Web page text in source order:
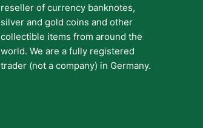
reseller of currency banknotes,
silver and gold coins and other
collectible items from around the
world. We are a fully registered
trader (not a company) in Germany.